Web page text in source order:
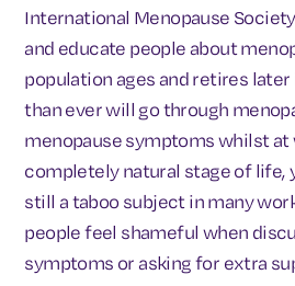
International Menopause
and educate people about
population ages and retires
than ever will go through
menopause symptoms whilst at
completely natural stage of life,
still a taboo subject in many
people feel shameful when
symptoms or asking for extra